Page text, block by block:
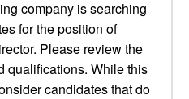
company is searching
for the position of
Please review the
qualifications. While this
candidates that do